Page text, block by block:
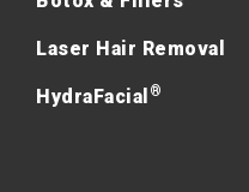
Laser Hair Removal
HydraFacial ®